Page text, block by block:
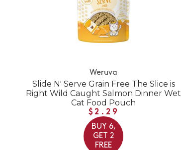
Weruva
Slide N' Serve Grain Free The Slice is
Right Wild Caught Salmon Dinner Wet
Cat Food Pouch
$2.29
BUY 6,
GET 2
FREE